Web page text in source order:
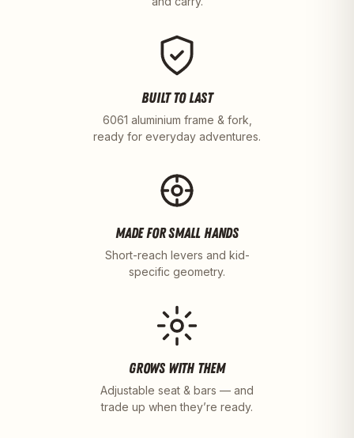
BUILT TO LAST
6061 aluminium frame & fork,
ready for everyday adventures.
MADE FOR SMALL HANDS
Short-reach levers and kid-
specific geometry.
GROWS WITH THEM
Adjustable seat & bars — and
trade up when they’re ready.